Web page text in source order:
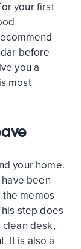
your first
before
you a
most
your home.
been
memos
step does
desk,
It is also a